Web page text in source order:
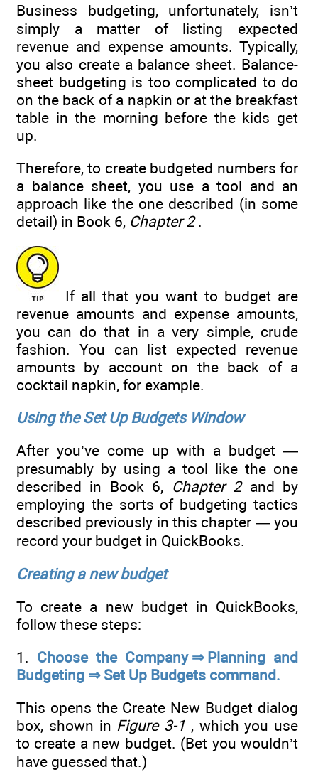
Business budgeting, unfortunately, isn’t
simply a matter of listing expected
revenue and expense amounts. Typically,
you also create a balance sheet. Balance-
sheet budgeting is too complicated to do
on the back of a napkin or at the breakfast
table in the morning before the kids get
up.
Therefore, to create budgeted numbers for
a balance sheet, you use a tool and an
approach like the one described (in some
detail) in Book 6, Chapter 2.
If all that you want to budget are
revenue amounts and expense amounts,
you can do that in a very simple, crude
fashion. You can list expected revenue
amounts by account on the back of a
cocktail napkin, for example.
Using the Set Up Budgets Window
After you’ve come up with a budget —
presumably by using a tool like the one
described in Book 6, Chapter 2and by
employing the sorts of budgeting tactics
described previously in this chapter — you
record your budget in QuickBooks.
Creating a new budget
To create a new budget in QuickBooks,
follow these steps:
1. Choose the Company ⇒ Planning and
Budgeting ⇒ Set Up Budgets command.
This opens the Create New Budget dialog
box, shown in Figure 3-1 , which you use
to create a new budget. (Bet you wouldn’t
have guessed that.)